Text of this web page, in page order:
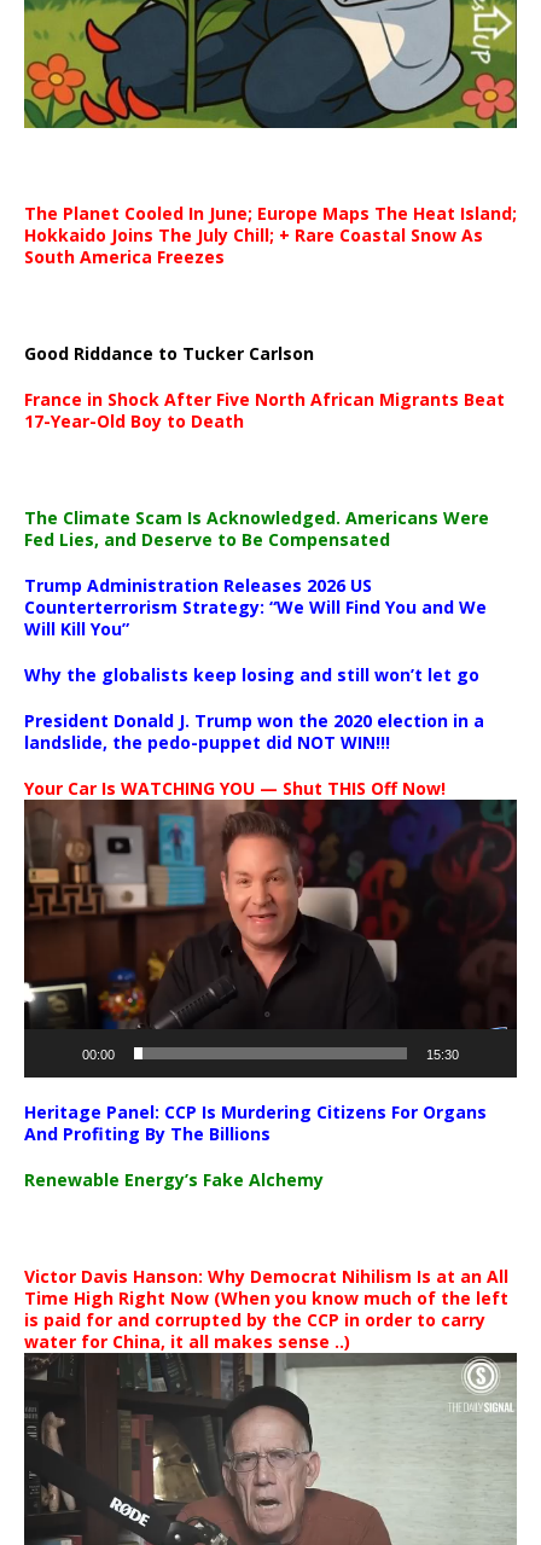
The Planet Cooled In June; Europe Maps The Heat Island;
Hokkaido Joins The July Chill; + Rare Coastal Snow As
South America Freezes
Good Riddance to Tucker Carlson
France in Shock After Five North African Migrants Beat
17-Year-Old Boy to Death
The Climate Scam Is Acknowledged. Americans Were
Fed Lies, and Deserve to Be Compensated
Trump Administration Releases 2026 US
Counterterrorism Strategy: “We Will Find You and We
Will Kill You”
Why the globalists keep losing and still won’t let go
President Donald J. Trump won the 2020 election in a
landslide, the pedo-puppet did NOT WIN!!!
Your Car Is WATCHING YOU — Shut THIS Off Now!
Video
Player
00:00 15:30
Heritage Panel: CCP Is Murdering Citizens For Organs
And Profiting By The Billions
Renewable Energy’s Fake Alchemy
Victor Davis Hanson: Why Democrat Nihilism Is at an All
Time High Right Now (When you know much of the left
is paid for and corrupted by the CCP in order to carry
water for China, it all makes sense ..)
Video